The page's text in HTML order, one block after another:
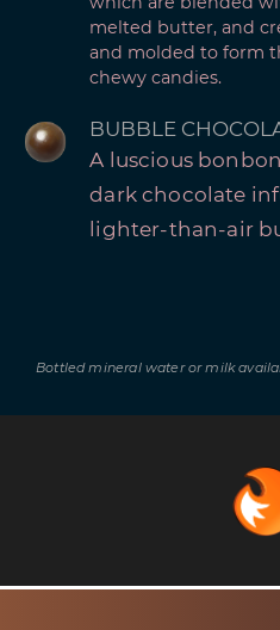
melted butter, and
and molded to form
chewy candies.
BUBBLE
A luscious
dark chocolate
lighter-than-air
Bottled mineral water or milk